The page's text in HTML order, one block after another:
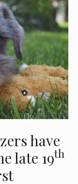
have
late 19th